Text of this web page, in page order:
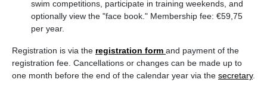
swim competitions, participate in training weekends, and
optionally view the "face book." Membership fee: €59,75
per year.
Registration is via the registration form and payment of the
registration fee. Cancellations or changes can be made up to
one month before the end of the calendar year via the secretary.